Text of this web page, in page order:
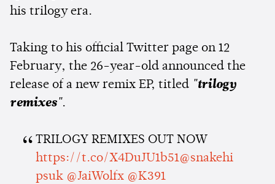
his trilogy era.
Taking to his official Twitter page on 12
February, the 26-year-old announced the
release of a new remix EP, titled "trilogy
remixes".
TRILOGY REMIXES OUT NOW
https://t.co/X4DuJU1b51@snakehi
psuk @JaiWolfx @K391